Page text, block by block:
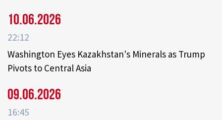
10.06.2026
22:12
Washington Eyes Kazakhstan's Minerals as Trump
Pivots to Central Asia
09.06.2026
16:45